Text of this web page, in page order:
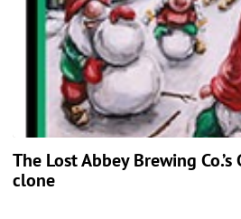
The Lost Abbey Brewing
clone